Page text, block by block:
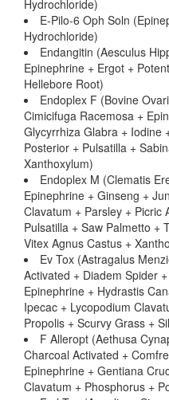
Hydrochloride)
E-Pilo-6 Oph Soln
Hydrochloride)
Endangitin (Aesculus
Epinephrine + Ergot +
Hellebore Root)
Endoplex F (Bovine
Cimicifuga Racemosa +
Glycyrrhiza Glabra + Iodine
Posterior + Pulsatilla +
Xanthoxylum)
Endoplex M (Clematis
Epinephrine + Ginseng +
Clavatum + Parsley + Picric
Pulsatilla + Saw Palmetto +
Vitex Agnus Castus +
Ev Tox (Astragalus
Activated + Diadem Spider
Epinephrine + Hydrastis
Ipecac + Lycopodium
Propolis + Scurvy Grass +
F Alleropt (Aethusa
Charcoal Activated +
Epinephrine + Gentiana
Clavatum + Phosphorus +